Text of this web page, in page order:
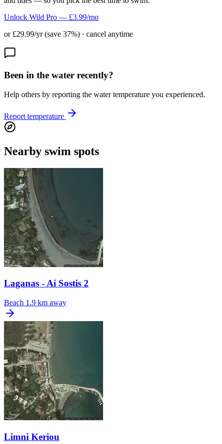
Unlock Wild Pro — £3.99/mo
or £29.99/yr (save 37%) · cancel anytime
Been in the water recently?
Help others by reporting the water temperature you experienced.
Report temperature
Nearby swim spots
Laganas - Ai Sostis 2
Beach 1.9 km away
Limni Keriou